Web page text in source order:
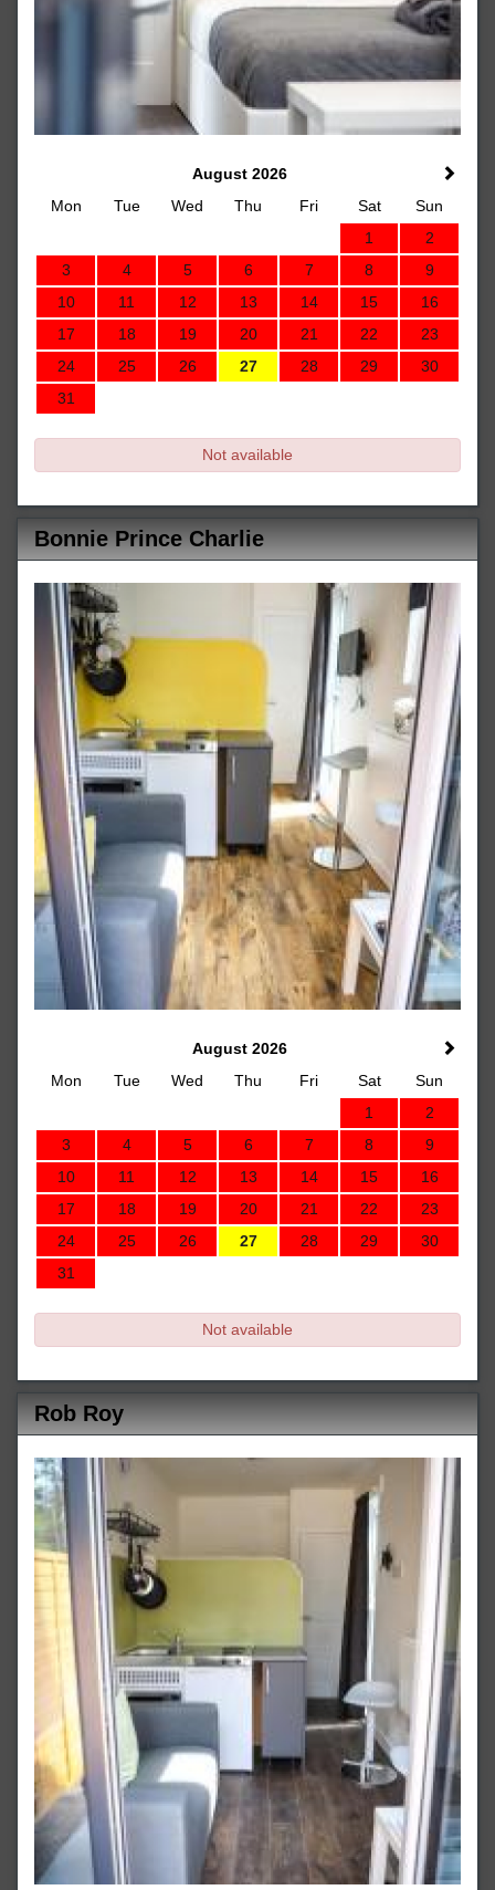
August 2026
Mon
Tue Wed Thu Fri Sat
Sun
1
2
3
4 5 6 7 8
9
10
11 12 13 14 15
16
17
18 19 20 21 22
23
24
25 26 27 28 29
30
31
Not available
Bonnie Prince Charlie
August 2026
Mon
Tue Wed Thu Fri Sat
Sun
1
2
3
4 5 6 7 8
9
10
11 12 13 14 15
16
17
18 19 20 21 22
23
24
25 26 27 28 29
30
31
Not available
Rob Roy